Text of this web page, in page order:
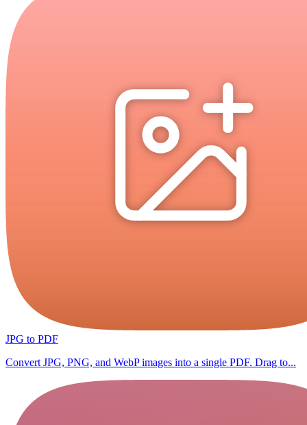
JPG to PDF
Convert JPG, PNG, and WebP images into a single PDF. Drag to...